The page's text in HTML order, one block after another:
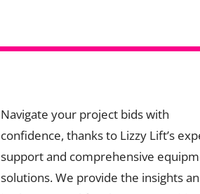
Navigate your project bids with
confidence, thanks to Lizzy Lift’s
support and comprehensive
solutions. We provide the insights